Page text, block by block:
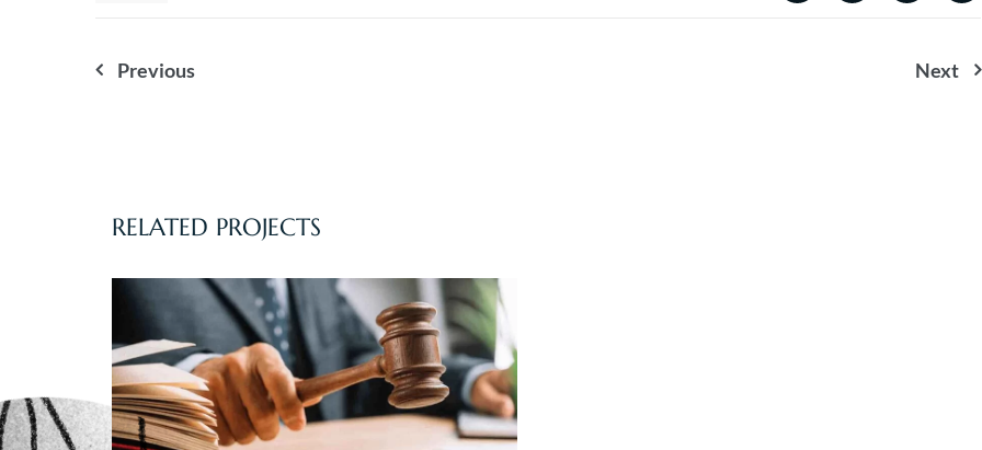
Nawigacja
Previous Next
RELATED PROJECTS